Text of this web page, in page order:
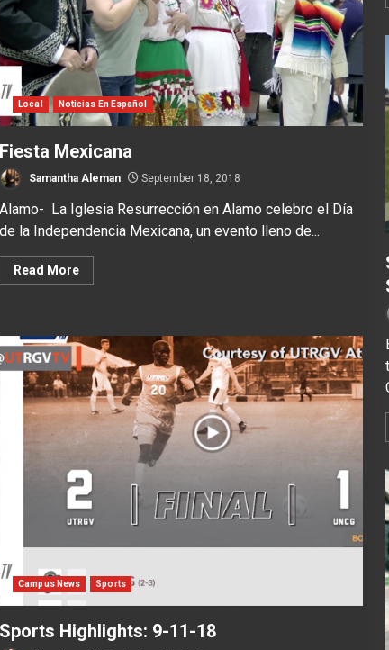
Local Noticias En Español
Fiesta Mexicana
Samantha Aleman September 18, 2018
Alamo- La Iglesia Resurrección en Alamo celebro el Día
de la Independencia Mexicana, un evento lleno de...
Read More
Campus News Sports
Sports Highlights: 9-11-18